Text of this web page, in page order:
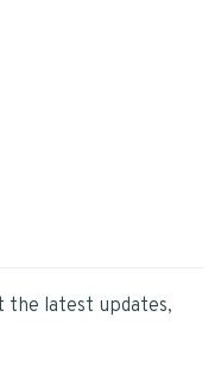
the latest updates,